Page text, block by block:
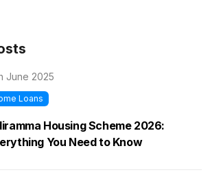
June 2025
Loans
Housing Scheme 2026:
You Need to Know